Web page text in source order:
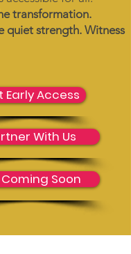
transformation.
quiet strength. Witness
Early Access
With Us
Coming Soon